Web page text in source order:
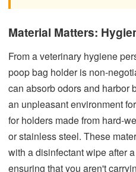
Material Matters:
From a veterinary hygiene
poop bag holder is non-
can absorb odors and harbor
an unpleasant environment
for holders made from hard-
or stainless steel. These
with a disinfectant wipe after
ensuring that you aren't